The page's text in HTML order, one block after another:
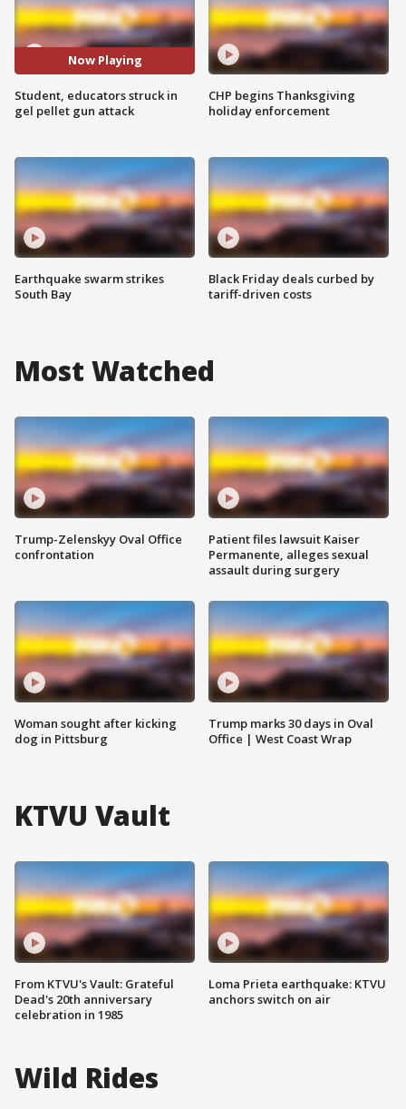
Now Playing
Student, educators struck in
gel pellet gun attack
Earthquake swarm strikes
South Bay
CHP begins Thanksgiving
holiday enforcement
Black Friday deals curbed by
tariff-driven costs
Most Watched
Trump-Zelenskyy Oval Office
confrontation
Woman sought after kicking
dog in Pittsburg
Patient files lawsuit Kaiser
Permanente, alleges sexual
assault during surgery
Trump marks 30 days in Oval
Office | West Coast Wrap
KTVU Vault
From KTVU's Vault: Grateful
Dead's 20th anniversary
celebration in 1985
Loma Prieta earthquake: KTVU
anchors switch on air
Wild Rides